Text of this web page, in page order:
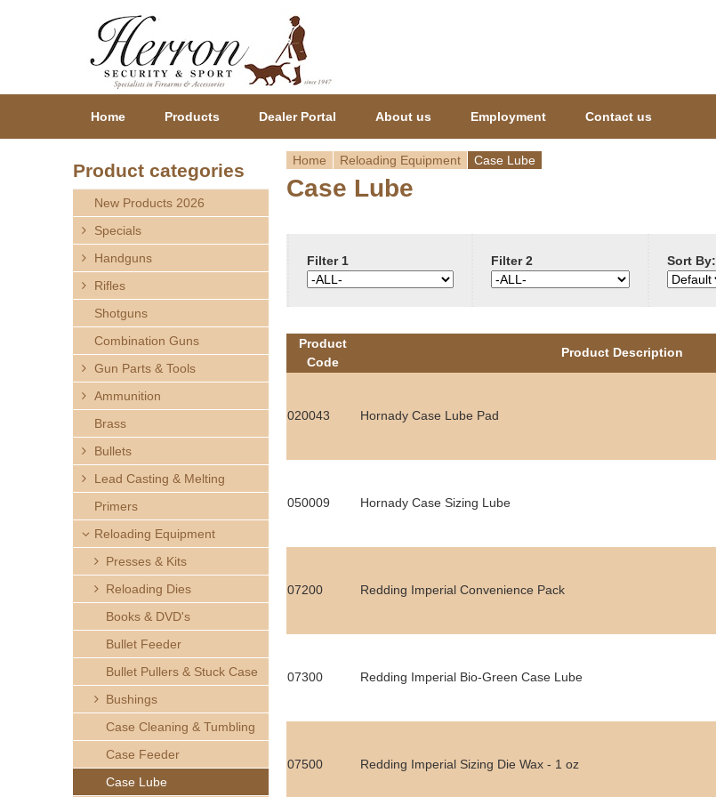
Y
r
e
h
Home Reloading Equipment Case Lube
Case Lube
Filter 1 Filter 2 Sort By:
Product
Code
Product Description
020043 Hornady Case Lube Pad
050009 Hornady Case Sizing Lube
07200 Redding Imperial Convenience Pack
07300 Redding Imperial Bio-Green Case Lube
07500 Redding Imperial Sizing Die Wax - 1 oz
Home Products Dealer Portal About us Employment Contact us
Product categories
New Products 2026
Specials
Handguns
Rifles
Shotguns
Combination Guns
Gun Parts & Tools
Ammunition
Brass
Bullets
Lead Casting & Melting
Primers
Reloading Equipment
Presses & Kits
Reloading Dies
Books & DVD's
Bullet Feeder
Bullet Pullers & Stuck Case
Bushings
Case Cleaning & Tumbling
Case Feeder
Case Lube